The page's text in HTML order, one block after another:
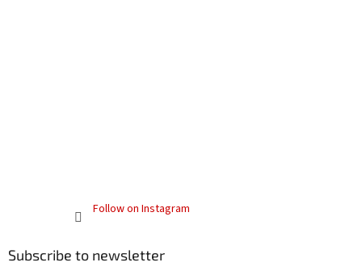
Follow on Instagram
Subscribe to newsletter